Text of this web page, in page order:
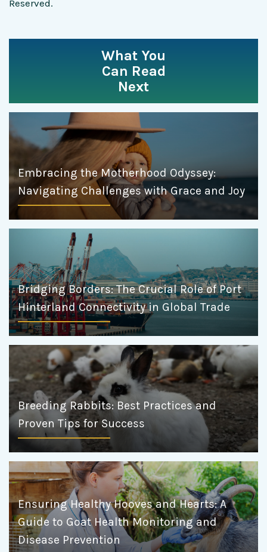
Reserved.
What You
Can Read
Next
Embracing the Motherhood Odyssey:
Navigating Challenges with Grace and Joy
Bridging Borders: The Crucial Role of Port
Hinterland Connectivity in Global Trade
Breeding Rabbits: Best Practices and
Proven Tips for Success
Ensuring Healthy Hooves and Hearts: A
Guide to Goat Health Monitoring and
Disease Prevention